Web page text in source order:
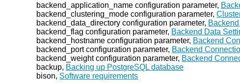
backend_application_name configuration parameter,
backend_clustering_mode configuration parameter,
backend_data_directory configuration parameter,
backend_flag configuration parameter, Backend Data
backend_hostname configuration parameter, Backend
backend_port configuration parameter, Backend
backend_weight configuration parameter, Backend
backup, Backing up PostgreSQL database
bison, Software requirements